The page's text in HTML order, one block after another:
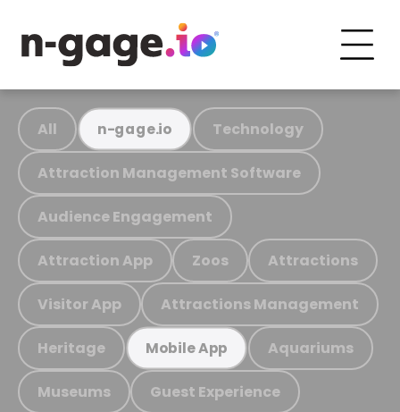
All n-gage.io Technology
Attraction Management Software
Audience Engagement
Attraction App Zoos Attractions
Visitor App Attractions Management
Heritage Mobile App Aquariums
Museums Guest Experience